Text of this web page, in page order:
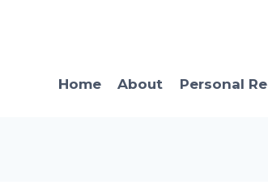
Home
About Personal